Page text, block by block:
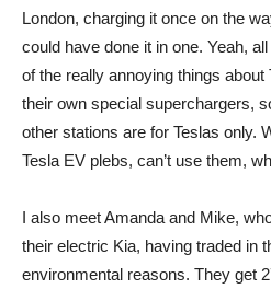
London, charging it once on the
could have done it in one. Yeah,
of the really annoying things
their own special superchargers,
other stations are for Teslas only.
Tesla EV plebs, can’t use them,
I also meet Amanda and Mike,
their electric Kia, having traded in
environmental reasons. They get